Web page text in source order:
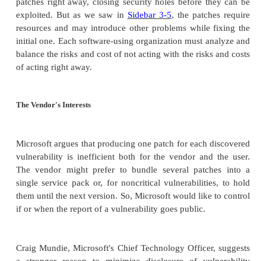
obligation than by legal requirement.
Trope[TRO04]proposes a warranty of
warranty would state that the manufacturer
critical ones. Furthermore, the vendor will
ones, will contact affected parties with patches
arounds. Now, a maker is potentially liable for
failings, and a major security-critical flaw could be
Trope's approach limits the exposure to
defects reasonably promptly.
Reporting Software Flaws